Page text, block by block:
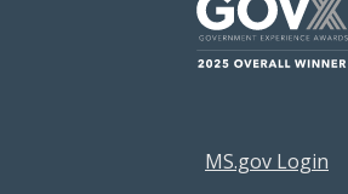
Footer Resources Menu
MS.gov Login